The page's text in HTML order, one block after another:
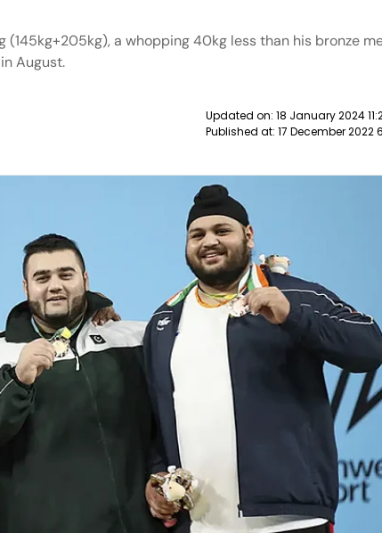
a whopping 40kg less than his bronze
August.
Updated on: 18 January 2024
Published at: 17 December 2022